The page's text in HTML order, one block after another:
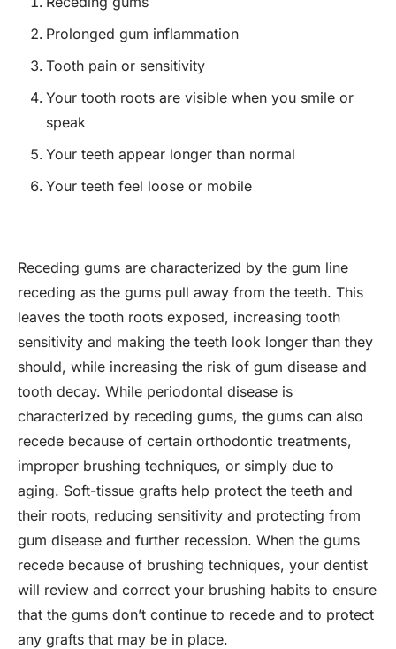
Prolonged gum inflammation
Tooth pain or sensitivity
Your tooth roots are visible when you smile or
speak
Your teeth appear longer than normal
Your teeth feel loose or mobile
Receding gums are characterized by the gum line
receding as the gums pull away from the teeth. This
leaves the tooth roots exposed, increasing tooth
sensitivity and making the teeth look longer than they
should, while increasing the risk of gum disease and
tooth decay. While periodontal disease is
characterized by receding gums, the gums can also
recede because of certain orthodontic treatments,
improper brushing techniques, or simply due to
aging. Soft-tissue grafts help protect the teeth and
their roots, reducing sensitivity and protecting from
gum disease and further recession. When the gums
recede because of brushing techniques, your dentist
will review and correct your brushing habits to ensure
that the gums don’t continue to recede and to protect
any grafts that may be in place.